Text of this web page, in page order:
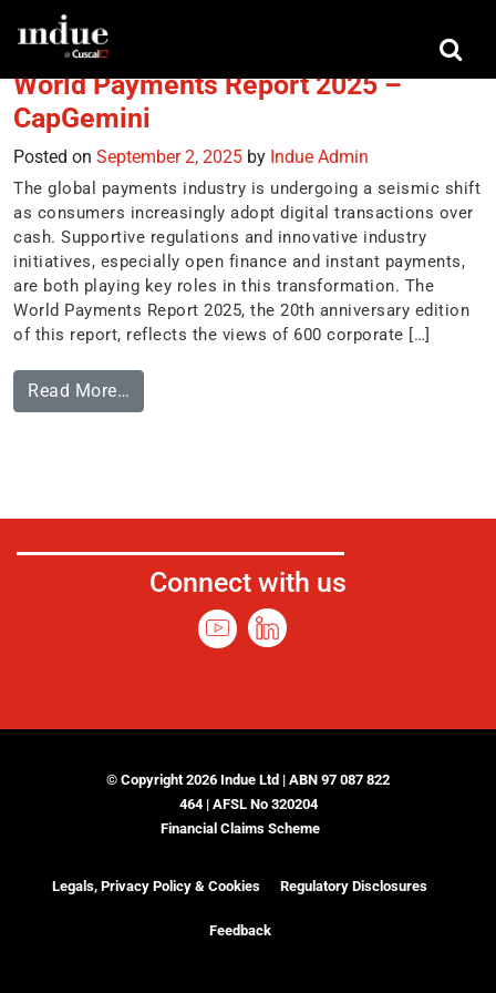
Tag:disruption
World Payments Report 2025 –
CapGemini
Posted on September 2, 2025 by Indue Admin
The global payments industry is undergoing a seismic shift
as consumers increasingly adopt digital transactions over
cash. Supportive regulations and innovative industry
initiatives, especially open finance and instant payments,
are both playing key roles in this transformation. The
World Payments Report 2025, the 20th anniversary edition
of this report, reflects the views of 600 corporate […]
Read More…
Connect with us
© Copyright 2026 Indue Ltd | ABN 97 087 822
464 | AFSL No 320204
Financial Claims Scheme
Legals, Privacy Policy & Cookies Regulatory Disclosures
Feedback